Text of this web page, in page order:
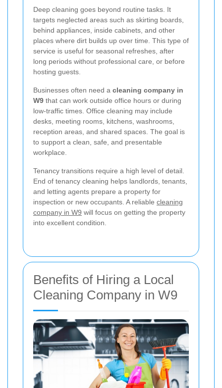
Deep cleaning goes beyond routine tasks. It
targets neglected areas such as skirting boards,
behind appliances, inside cabinets, and other
places where dirt builds up over time. This type of
service is useful for seasonal refreshes, after
long periods without professional care, or before
hosting guests.
Businesses often need a cleaning company in
W9 that can work outside office hours or during
low-traffic times. Office cleaning may include
desks, meeting rooms, kitchens, washrooms,
reception areas, and shared spaces. The goal is
to support a clean, safe, and presentable
workplace.
Tenancy transitions require a high level of detail.
End of tenancy cleaning helps landlords, tenants,
and letting agents prepare a property for
inspection or new occupants. A reliable cleaning
company in W9 will focus on getting the property
into excellent condition.
Benefits of Hiring a Local
Cleaning Company in W9